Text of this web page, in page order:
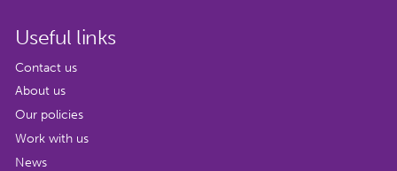
CAPTCHA
Useful links
Contact us
About us
Our policies
Work with us
News